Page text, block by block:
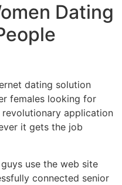
Dating
dating solution
females looking for
revolutionary application
it gets the job
use the web site
connected senior